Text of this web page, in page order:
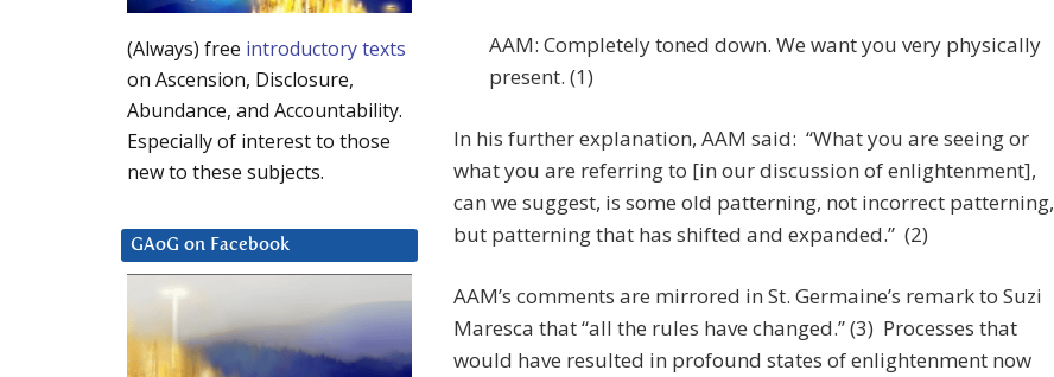
AAM: Completely toned down. We want you very physically
present. (1)
In his further explanation, AAM said: “What you are seeing or
what you are referring to [in our discussion of enlightenment],
can we suggest, is some old patterning, not incorrect patterning,
but patterning that has shifted and expanded.” (2)
AAM’s comments are mirrored in St. Germaine’s remark to Suzi
Maresca that “all the rules have changed.” (3) Processes that
would have resulted in profound states of enlightenment now
(Always) free introductory texts
on Ascension, Disclosure,
Abundance, and Accountability.
Especially of interest to those
new to these subjects.
GAoG on Facebook